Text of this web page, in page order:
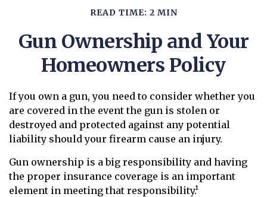
READ TIME: 2 MIN
Gun Ownership and Your
Homeowners Policy
If you own a gun, you need to consider whether you
are covered in the event the gun is stolen or
destroyed and protected against any potential
liability should your firearm cause an injury.
Gun ownership is a big responsibility and having
the proper insurance coverage is an important
element in meeting that responsibility.¹